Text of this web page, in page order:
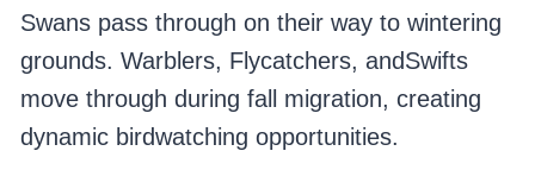
Swans pass through on their way to wintering
grounds. Warblers, Flycatchers, andSwifts
move through during fall migration, creating
dynamic birdwatching opportunities.